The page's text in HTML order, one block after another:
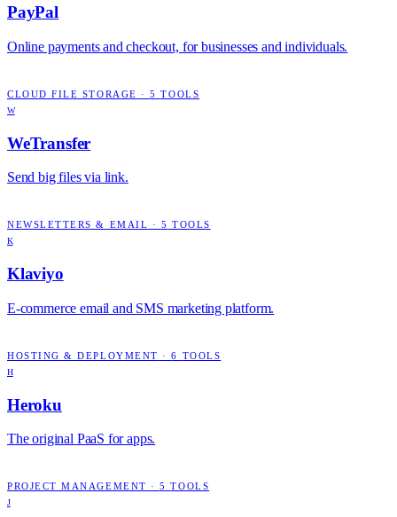
PayPal
Online payments and checkout, for businesses and individuals.
CLOUD FILE STORAGE ·5 TOOLS
W
WeTransfer
Send big files via link.
NEWSLETTERS & EMAIL · 5 TOOLS
K
Klaviyo
E-commerce email and SMS marketing platform.
HOSTING & DEPLOYMENT ·6 TOOLS
H
Heroku
The original PaaS for apps.
PROJECT MANAGEMENT ·5 TOOLS
J